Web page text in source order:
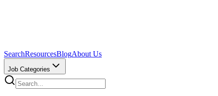
SearchResourcesBlogAbout Us
Job Categories